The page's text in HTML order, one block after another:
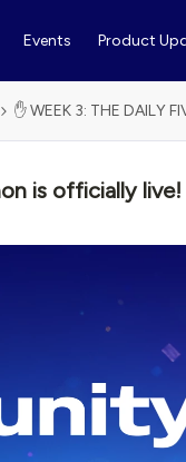
Events Product
✋ WEEK 3: THE DAILY
is officially live!